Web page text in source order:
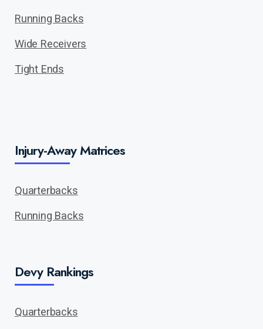
Running Backs
Wide Receivers
Tight Ends
Injury-Away Matrices
Quarterbacks
Running Backs
Devy Rankings
Quarterbacks